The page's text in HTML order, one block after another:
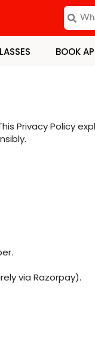
Search
BOOK
Privacy Policy
via Razorpay).